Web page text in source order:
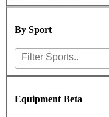
By Sport
Equipment Beta